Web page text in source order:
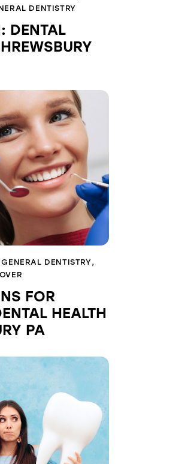
DENTISTRY
DENTAL
GENERAL DENTISTRY,
FOR
HEALTH
PA